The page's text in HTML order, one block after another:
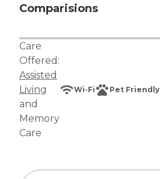
Comparisions
Care
Offered:
Assisted
Living
and
Memory
Care
Wi-Fi Pet Friendly